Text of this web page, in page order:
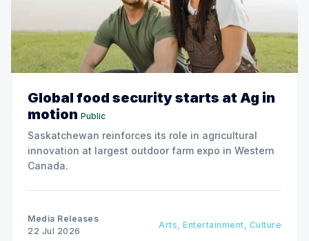
Global food security starts at Ag in
motion Public
Saskatchewan reinforces its role in agricultural
innovation at largest outdoor farm expo in Western
Canada.
Media Releases
22 Jul 2026
Arts, Entertainment, Culture